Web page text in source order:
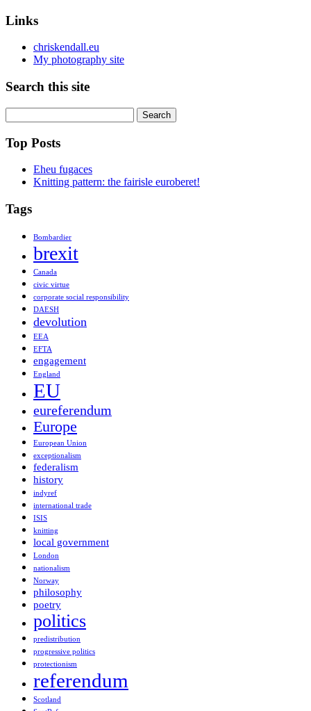
Links
chriskendall.eu
My photography site
Search this site
for:
Top Posts
Eheu fugaces
Knitting pattern: the fairisle euroberet!
Tags
Bombardier
brexit
Canada
civic virtue
corporate social responsibility
DAESH
devolution
EEA
EFTA
engagement
England
EU
eureferendum
Europe
European Union
exceptionalism
federalism
history
indyref
international trade
ISIS
knitting
local government
London
nationalism
Norway
philosophy
poetry
politics
predistribution
progressive politics
protectionism
referendum
Scotland